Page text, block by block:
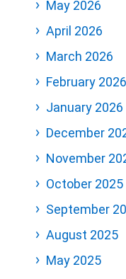
May 2026
April 2026
March 2026
February 2026
January 2026
December
November
October 2025
September
August 2025
May 2025